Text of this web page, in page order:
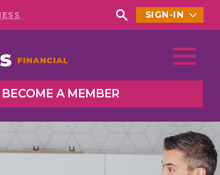
Search
SIGN-IN
BECOME A MEMBER